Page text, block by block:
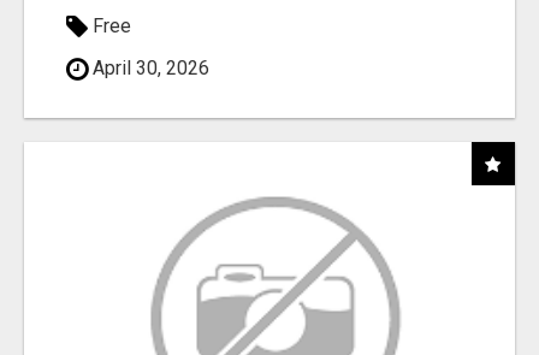
Free
April 30, 2026